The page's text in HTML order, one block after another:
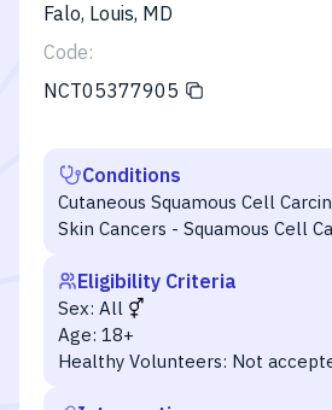
Falo, Louis, MD
Code:
NCT05377905
Conditions
Cutaneous Squamous Cell
Skin Cancers - Squamous Cell
Eligibility Criteria
Sex: All
Age: 18+
Healthy Volunteers: Not